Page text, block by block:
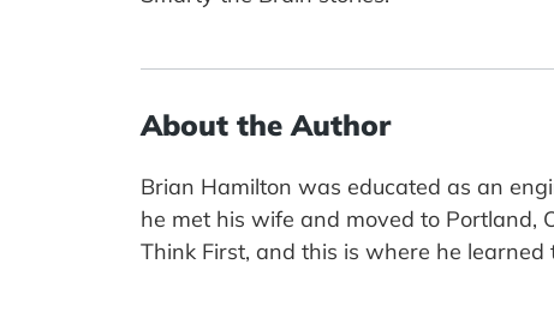
About the Author
Brian Hamilton was educated as an
he met his wife and moved to Portland,
Think First, and this is where he